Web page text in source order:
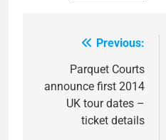
navigation
Previous:
Parquet Courts
announce first 2014
UK tour dates –
ticket details